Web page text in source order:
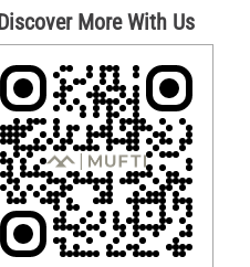
Discover More With Us